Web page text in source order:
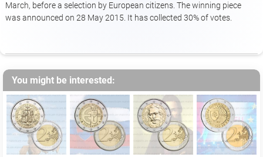
March, before a selection by European citizens. The winning piece
was announced on 28 May 2015. It has collected 30% of votes.
You might be interested: